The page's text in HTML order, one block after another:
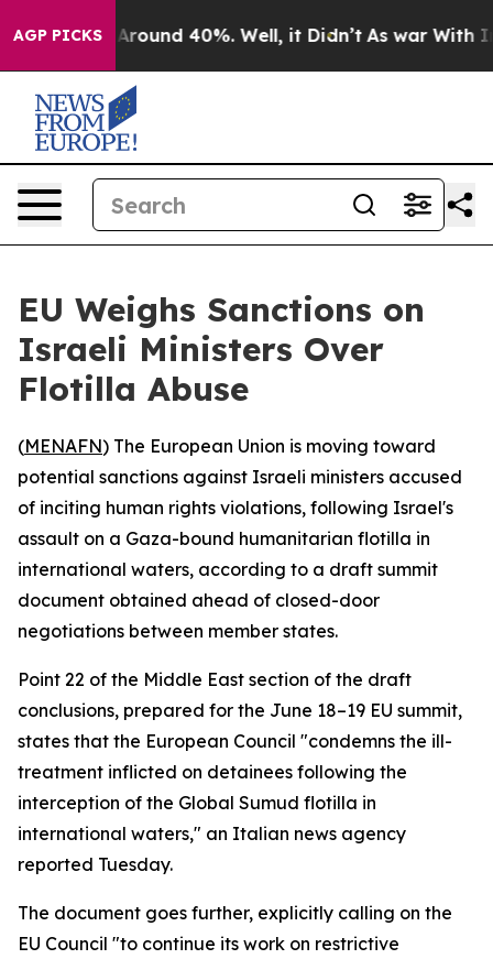
AGP PICKS
a Floor Around 40%. Well, it Didn’t As war With Iran
EU Weighs Sanctions on
Israeli Ministers Over
Flotilla Abuse
(MENAFN) The European Union is moving toward
potential sanctions against Israeli ministers accused
of inciting human rights violations, following Israel's
assault on a Gaza-bound humanitarian flotilla in
international waters, according to a draft summit
document obtained ahead of closed-door
negotiations between member states.
Point 22 of the Middle East section of the draft
conclusions, prepared for the June 18–19 EU summit,
states that the European Council "condemns the ill-
treatment inflicted on detainees following the
interception of the Global Sumud flotilla in
international waters," an Italian news agency
reported Tuesday.
The document goes further, explicitly calling on the
EU Council "to continue its work on restrictive